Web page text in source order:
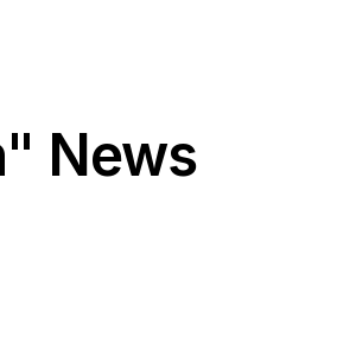
News